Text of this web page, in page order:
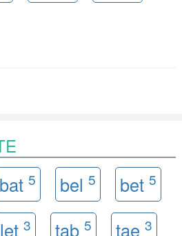
bat 5 bel 5 bet 5
let 3 tab 5 tae 3